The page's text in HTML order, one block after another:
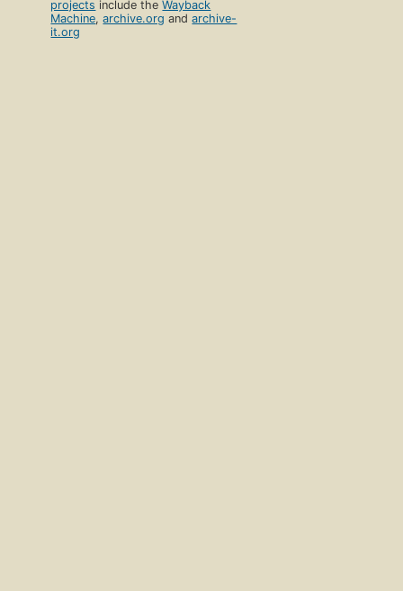
projects include theWayback
Machine,archive.org andarchive-
it.org